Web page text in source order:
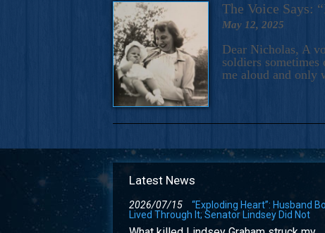
The Voice Says:
May 12, 2025
Dear Nicholas, A
soldiers
me aloud and only
Latest News
2026/07/15
“Exploding Heart”: Husband
Lived Through It; Senator Lindsey Did Not